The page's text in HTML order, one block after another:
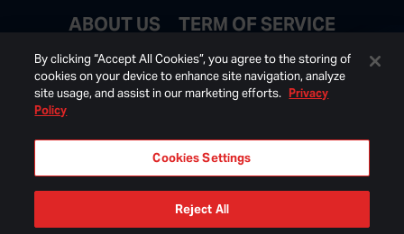
ABOUT US
TERM OF SERVICE
JOIN EMAIL LIST
© 2026 BONGINO INC ALL RIGHTS RESERVED.
By clicking “Accept All Cookies”, you agree to the storing of
cookies on your device to enhance site navigation, analyze
site usage, and assist in our marketing efforts. Privacy
Policy
Cookies Settings
Reject All